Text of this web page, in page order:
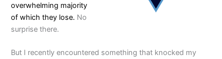
overwhelming majority
of which they lose. No
surprise there.
But I recently encountered something that knocked my